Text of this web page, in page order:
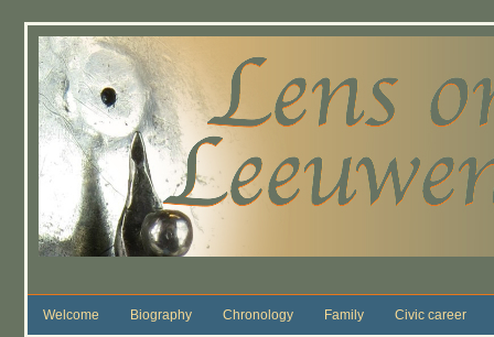
Welcome Biography Chronology Family Civic career